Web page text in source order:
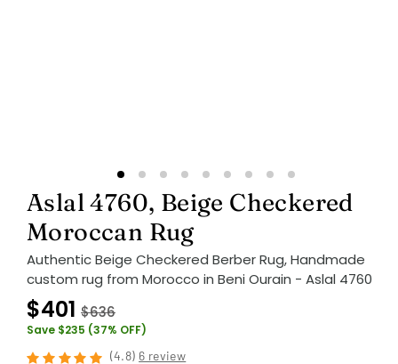
Aslal 4760, Beige Checkered
Moroccan Rug
Authentic Beige Checkered Berber Rug, Handmade
custom rug from Morocco in Beni Ourain - Aslal 4760
$401 $636
Save $235 (37% OFF)
(4.8) 6 review